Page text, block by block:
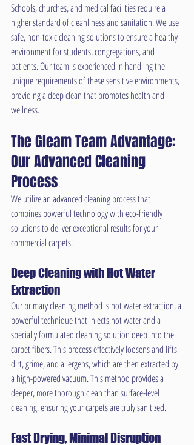
Schools, churches, and medical facilities require a
higher standard of cleanliness and sanitation. We use
safe, non-toxic cleaning solutions to ensure a healthy
environment for students, congregations, and
patients. Our team is experienced in handling the
unique requirements of these sensitive environments,
providing a deep clean that promotes health and
wellness.
The Gleam Team Advantage:
Our Advanced Cleaning
Process
We utilize an advanced cleaning process that
combines powerful technology with eco-friendly
solutions to deliver exceptional results for your
commercial carpets.
Deep Cleaning with Hot Water
Extraction
Our primary cleaning method is hot water extraction, a
powerful technique that injects hot water and a
specially formulated cleaning solution deep into the
carpet fibers. This process effectively loosens and lifts
dirt, grime, and allergens, which are then extracted by
a high-powered vacuum. This method provides a
deeper, more thorough clean than surface-level
cleaning, ensuring your carpets are truly sanitized.
Fast Drying, Minimal Disruption